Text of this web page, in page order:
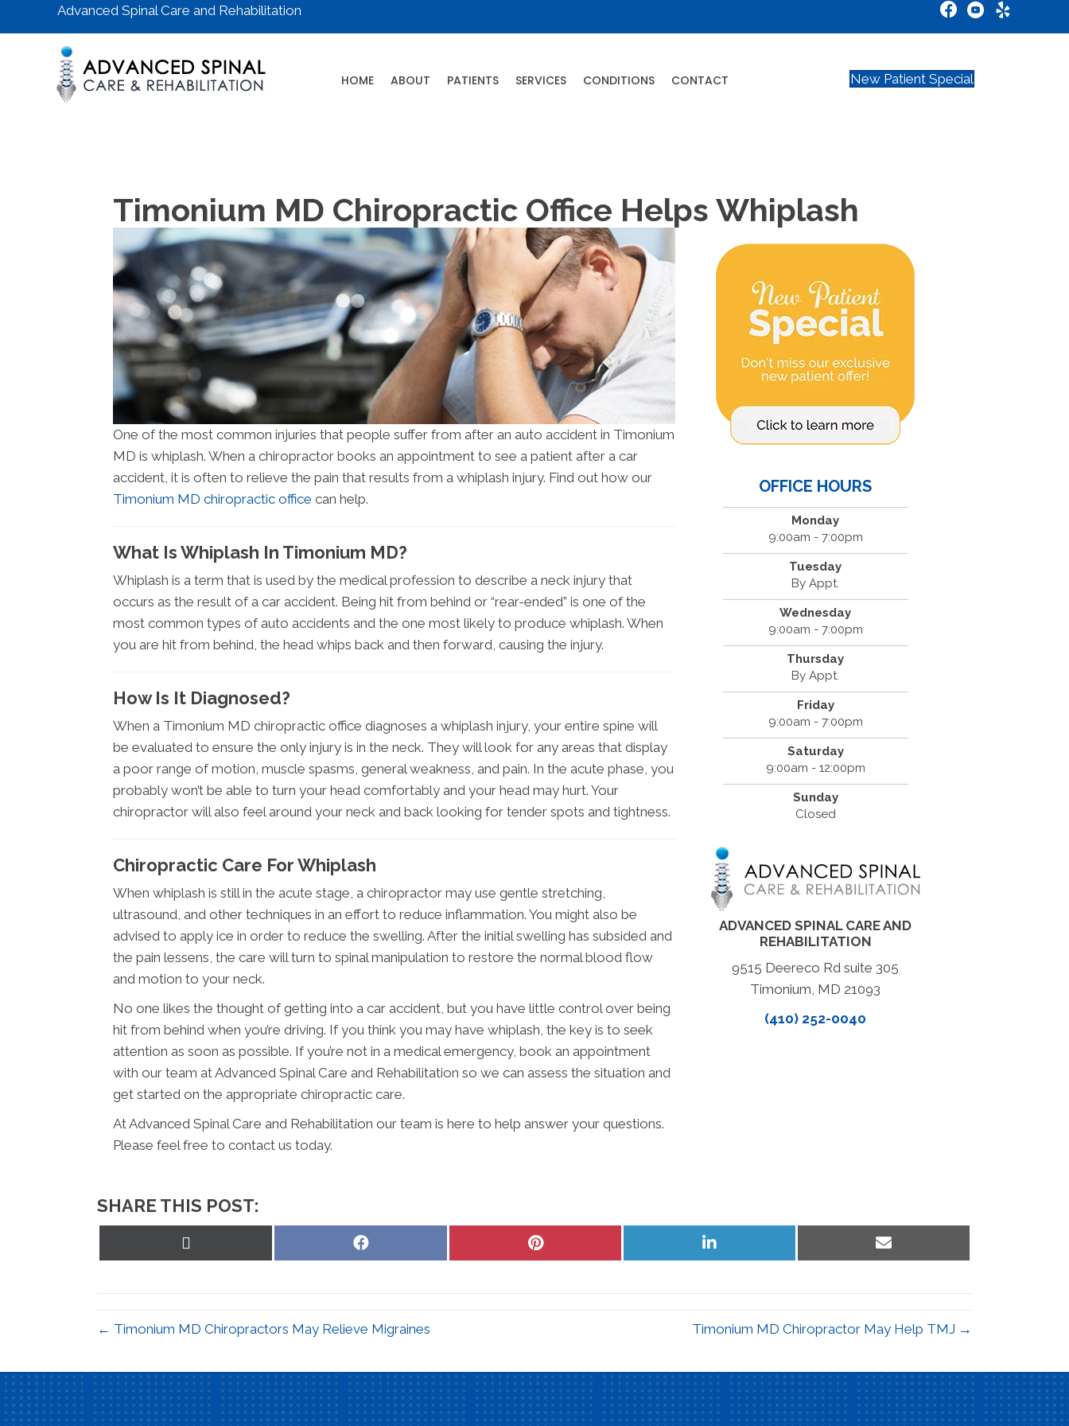
Advanced Spinal Care and Rehabilitation
HOME ABOUT PATIENTS SERVICES CONDITIONS CONTACT New Patient Special
Timonium MD Chiropractic Office Helps Whiplash
One of the most common injuries that people suffer from after an auto accident in Timonium
MD is whiplash. When a chiropractor books an appointment to see a patient after a car
accident, it is often to relieve the pain that results from a whiplash injury. Find out how our
Timonium MD chiropractic office can help.
What Is Whiplash In Timonium MD?
Whiplash is a term that is used by the medical profession to describe a neck injury that
occurs as the result of a car accident. Being hit from behind or “rear-ended” is one of the
most common types of auto accidents and the one most likely to produce whiplash. When
you are hit from behind, the head whips back and then forward, causing the injury.
How Is It Diagnosed?
When a Timonium MD chiropractic office diagnoses a whiplash injury, your entire spine will
be evaluated to ensure the only injury is in the neck. They will look for any areas that display
a poor range of motion, muscle spasms, general weakness, and pain. In the acute phase, you
probably won’t be able to turn your head comfortably and your head may hurt. Your
chiropractor will also feel around your neck and back looking for tender spots and tightness.
Chiropractic Care For Whiplash
When whiplash is still in the acute stage, a chiropractor may use gentle stretching,
ultrasound, and other techniques in an effort to reduce inflammation. You might also be
advised to apply ice in order to reduce the swelling. After the initial swelling has subsided and
the pain lessens, the care will turn to spinal manipulation to restore the normal blood flow
and motion to your neck.
No one likes the thought of getting into a car accident, but you have little control over being
hit from behind when you’re driving. If you think you may have whiplash, the key is to seek
attention as soon as possible. If you’re not in a medical emergency, book an appointment
with our team at Advanced Spinal Care and Rehabilitation so we can assess the situation and
get started on the appropriate chiropractic care.
At Advanced Spinal Care and Rehabilitation our team is here to help answer your questions.
Please feel free to contact us today.
OFFICE HOURS
Monday
9:00am - 7:00pm
Tuesday
By Appt.
Wednesday
9:00am - 7:00pm
Thursday
By Appt.
Friday
9:00am - 7:00pm
Saturday
9:00am - 12:00pm
Sunday
Closed
ADVANCED SPINAL CARE AND
REHABILITATION
9515 Deereco Rd suite 305
Timonium, MD 21093
(410) 252-0040
SHARE THIS POST:
Share
Share
Share
Share
← Timonium MD Chiropractors May Relieve Migraines Timonium MD Chiropractor May Help TMJ →